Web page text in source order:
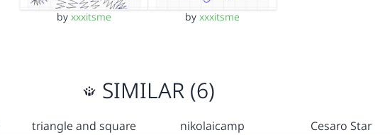
by xxxitsme byxxxitsme
SIMILAR (6)
triangle and square nikolaicamp Cesaro Star